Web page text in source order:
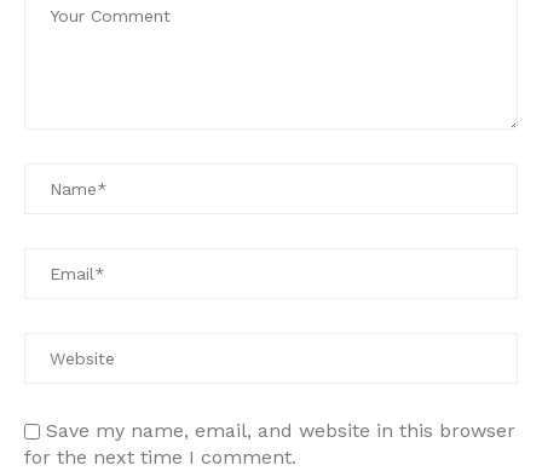
Save my name, email, and website in this browser
for the next time I comment.